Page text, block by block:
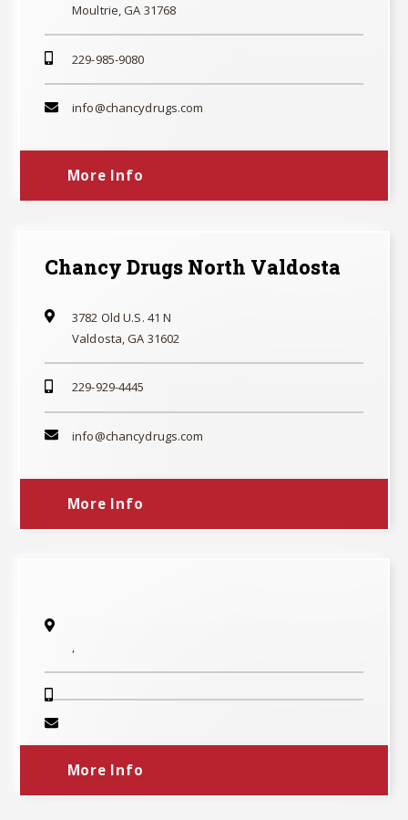
Moultrie, GA 31768
229-985-9080
info@chancydrugs.com
More Info
Chancy Drugs North Valdosta
3782 Old U.S. 41 N
Valdosta, GA 31602
229-929-4445
info@chancydrugs.com
More Info
,
More Info